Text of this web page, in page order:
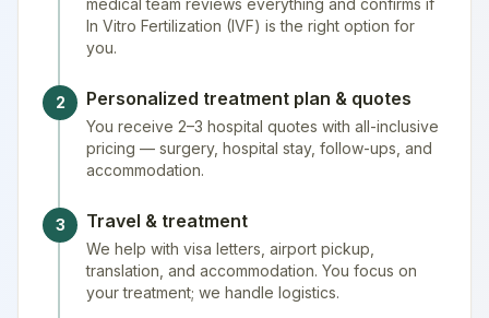
medical team reviews everything and confirms if
In Vitro Fertilization (IVF) is the right option for
you.
2 Personalized treatment plan & quotes
You receive 2–3 hospital quotes with all-inclusive
pricing — surgery, hospital stay, follow-ups, and
accommodation.
3 Travel & treatment
We help with visa letters, airport pickup,
translation, and accommodation. You focus on
your treatment; we handle logistics.